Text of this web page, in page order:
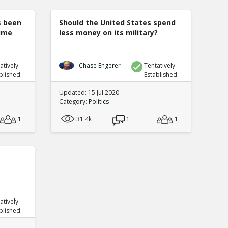
been
1
Should the United States spend
less money on its military?
Chase Engerer
Tentatively
Established
Updated: 15 Jul 2020
Category: Politics
31.4k
1 1